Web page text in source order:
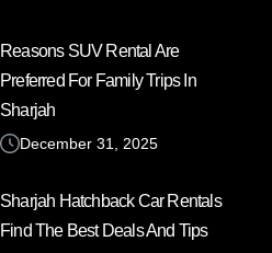
Reasons SUV Rental Are
Preferred For Family Trips In
Sharjah
December 31, 2025
Sharjah Hatchback Car Rentals
Find The Best Deals And Tips